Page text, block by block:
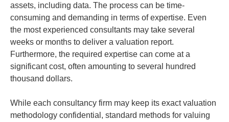
assets, including data. The process can be time-
consuming and demanding in terms of expertise. Even
the most experienced consultants may take several
weeks or months to deliver a valuation report.
Furthermore, the required expertise can come at a
significant cost, often amounting to several hundred
thousand dollars.
While each consultancy firm may keep its exact valuation
methodology confidential, standard methods for valuing